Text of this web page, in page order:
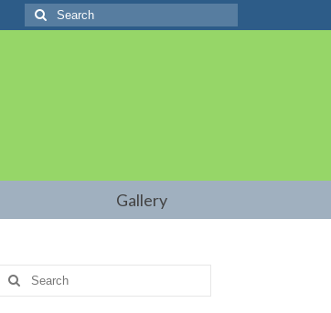
Search
for:
Gallery
Search
for: